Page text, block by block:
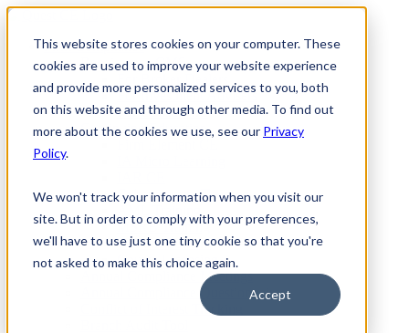
This website stores cookies on your computer. These
cookies are used to improve your website experience
and provide more personalized services to you, both
on this website and through other media. To find out
more about the cookies we use, see our Privacy
Policy.
We won't track your information when you visit our
site. But in order to comply with your preferences,
we'll have to use just one tiny cookie so that you're
not asked to make this choice again.
Accept
Skip
contentFirm Compliance
Renaissance CMS
For Investment Advisers
For Consultants
Continuing Education
Cybersecurity Training
MSRB Training
Custom Content
Course Licensing
Annual Compliance Meetings
Annual Compliance Questionnaires
Conflict of Interest Tracking